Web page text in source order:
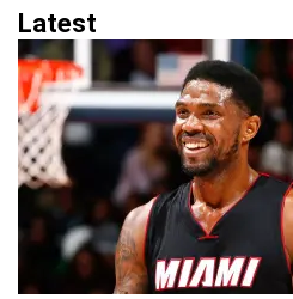
Latest